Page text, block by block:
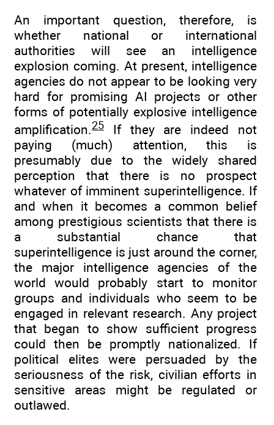
An important question, therefore, is
whether national or international
authorities will see an intelligence
explosion coming. At present, intelligence
agencies do not appear to be looking very
hard for promising AI projects or other
forms of potentially explosive intelligence
amplification.25
If they are indeed not
paying (much) attention, this is
presumably due to the widely shared
perception that there is no prospect
whatever of imminent superintelligence. If
and when it becomes a common belief
among prestigious scientists that there is
a substantial chance that
superintelligence is just around the corner,
the major intelligence agencies of the
world would probably start to monitor
groups and individuals who seem to be
engaged in relevant research. Any project
that began to show sufficient progress
could then be promptly nationalized. If
political elites were persuaded by the
seriousness of the risk, civilian efforts in
sensitive areas might be regulated or
outlawed.